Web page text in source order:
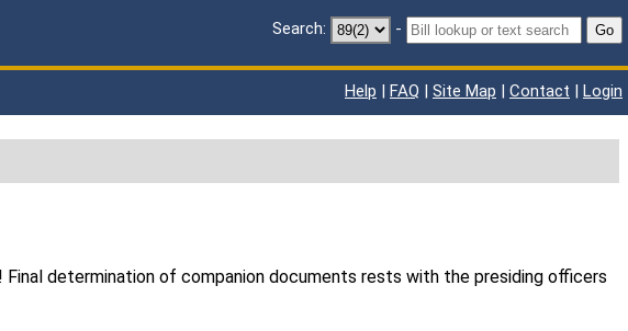
Search: - Go
Help | FAQ | Site Map | Contact | Login
determination of companion documents rests with the presiding officers